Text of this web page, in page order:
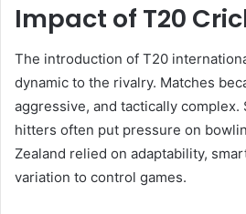
Impact of T20
The introduction of T20
dynamic to the rivalry. Matches
aggressive, and tactically complex.
hitters often put pressure on
Zealand relied on adaptability,
variation to control games.